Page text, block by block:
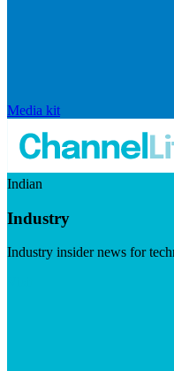
Media kit
Indian
Industry
Industry insider news for